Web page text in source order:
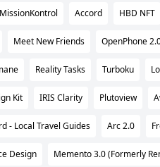
MissionKontrol Accord HBD NFT
Meet New Friends OpenPhone
Reality Tasks Turboku
Kit IRIS Clarity Plutoview
- Local Travel Guides Arc 2.0
Design Memento 3.0 (Formerly